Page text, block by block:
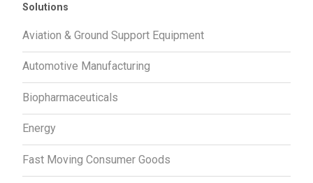
Solutions
Aviation & Ground Support Equipment
Automotive Manufacturing
Biopharmaceuticals
Energy
Fast Moving Consumer Goods